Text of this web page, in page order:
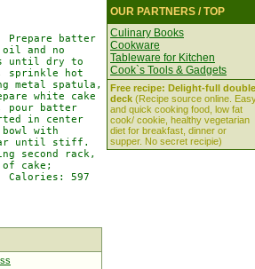
Prepare batter
and no
until dry to
sprinkle hot
metal spatula,
white cake
pour batter
in center
with
until stiff.
second rack,
cake;
Calories: 597
OUR PARTNERS / TOP
Culinary Books
Cookware
Tableware for Kitchen
Cook`s Tools & Gadgets
Free recipe: Delight-full double
deck (Recipe source online.
and quick cooking food, low fat
cook/ cookie, healthy vegetarian
diet for breakfast, dinner or
supper. No secret recipie)